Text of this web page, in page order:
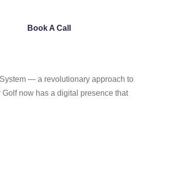
Book A Call
— a revolutionary approach to
now has a digital presence that